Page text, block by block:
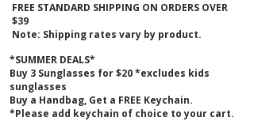
FREE STANDARD SHIPPING ON ORDERS OVER
$39
Note: Shipping rates vary by product.
*SUMMER DEALS*
Buy 3 Sunglasses for $20 *excludes kids
sunglasses
Buy a Handbag, Get a FREE Keychain.
*Please add keychain of choice to your cart.